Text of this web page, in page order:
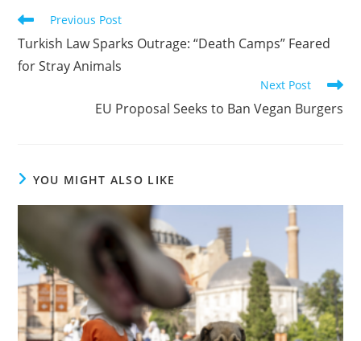
Read
more
articles
Previous Post
Turkish Law Sparks Outrage: “Death Camps” Feared
for Stray Animals
Next Post
EU Proposal Seeks to Ban Vegan Burgers
YOU MIGHT ALSO LIKE